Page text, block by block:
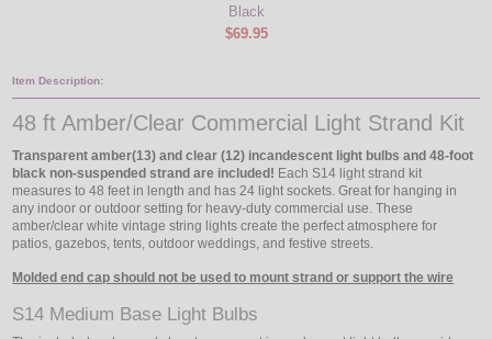
Black
$69.95
Item Description:
48 ft Amber/Clear Commercial Light Strand Kit
Transparent amber(13) and clear (12) incandescent light bulbs and 48-foot
black non-suspended strand are included! Each S14 light strand kit
measures to 48 feet in length and has 24 light sockets. Great for hanging in
any indoor or outdoor setting for heavy-duty commercial use. These
amber/clear white vintage string lights create the perfect atmosphere for
patios, gazebos, tents, outdoor weddings, and festive streets.
Molded end cap should not be used to mount strand or support the wire
S14 Medium Base Light Bulbs